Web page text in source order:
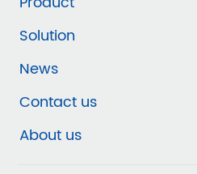
Solution
News
Contact us
About us